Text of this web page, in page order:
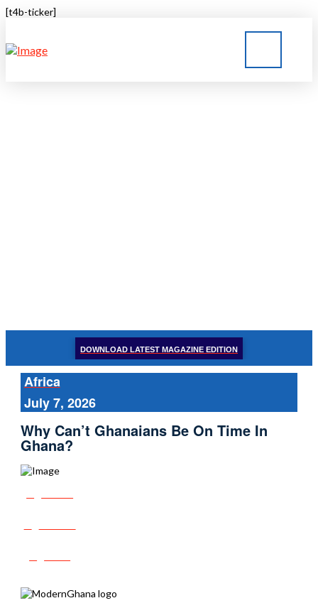
[t4b-ticker]
DOWNLOAD LATEST MAGAZINE EDITION
Africa
July 7, 2026
Why Can’t Ghanaians Be On Time In
Ghana?